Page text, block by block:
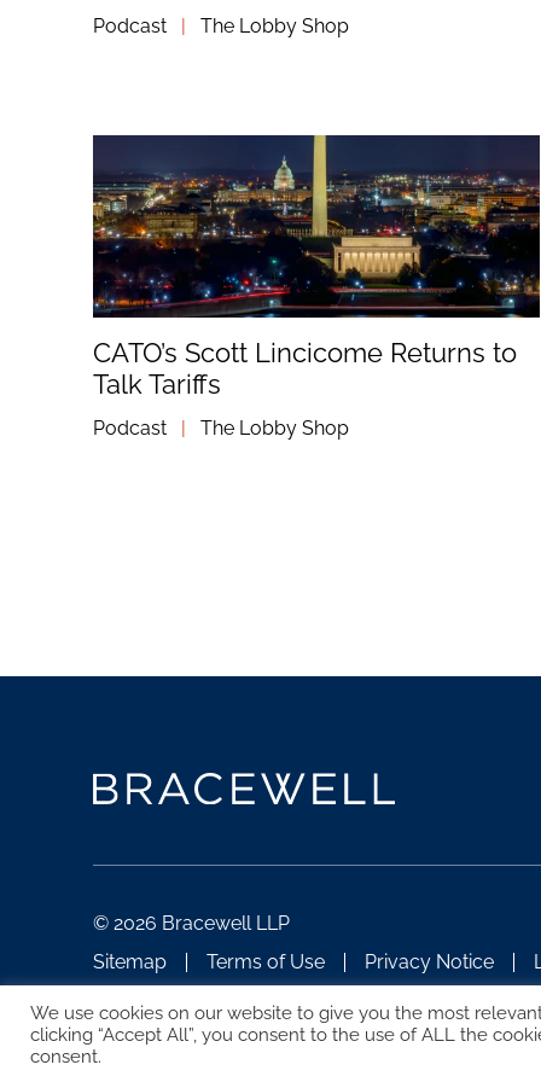
Podcast | The Lobby Shop
CATO’s Scott Lincicome Returns to
Talk Tariffs
Podcast | The Lobby Shop
© 2026 Bracewell LLP
Sitemap
Terms of Use Privacy Notice
ATTORNEY ADVERTISING
We use cookies on our website to give you the most
clicking “Accept All”, you consent to the use of ALL the
consent.